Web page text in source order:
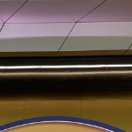
Hong
154%